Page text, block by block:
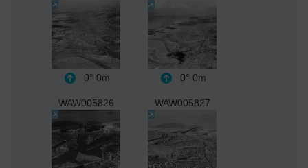
0° 0m 0° 0m
WAW005826 WAW005827